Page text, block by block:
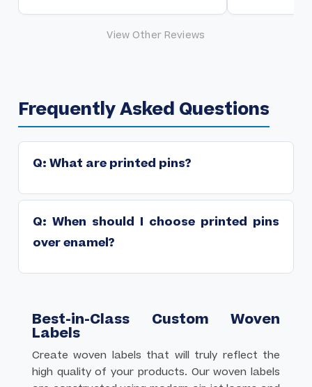
View Other Reviews
Frequently Asked Questions
Q: What are printed pins?
photographic-quality designs onto a metal pin base,
then sealed with an epoxy dome for protection. They
photographs.
Q: When should I choose printed pins
over enamel?
classic, dimensional look with distinct color areas.
Best-in-Class Custom Woven
Labels
Create woven labels that will truly reflect the
high quality of your products. Our woven labels